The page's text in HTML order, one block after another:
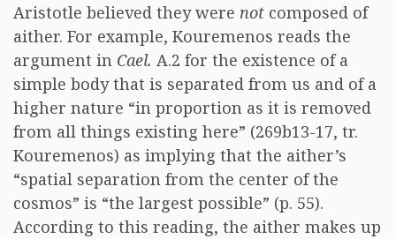
Aristotle believed they were not composed of
aither. For example, Kouremenos reads the
argument in Cael. A.2 for the existence of a
simple body that is separated from us and of a
higher nature “in proportion as it is removed
from all things existing here” (269b13-17, tr.
Kouremenos) as implying that the aither’s
“spatial separation from the center of the
cosmos” is “the largest possible” (p. 55).
According to this reading, the aither makes up